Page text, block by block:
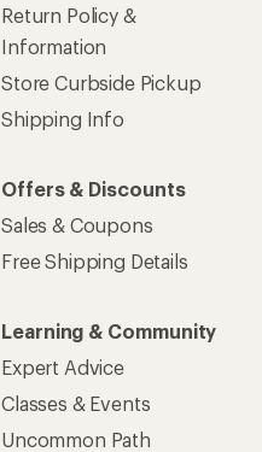
Return Policy &
Information
Store Curbside Pickup
Shipping Info
Offers & Discounts
Sales & Coupons
Free Shipping Details
Learning & Community
Expert Advice
Classes & Events
Uncommon Path